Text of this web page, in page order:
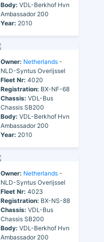
Body: VDL-Berkhof Hvn
Ambassador 200
Year: 2010
Owner: Netherlands -
NLD-Syntus Overijssel
Fleet Nr: 4020
Registration: BX-NF-68
Chassis: VDL-Bus
Chassis SB200
Body: VDL-Berkhof Hvn
Ambassador 200
Year: 2010
Owner: Netherlands -
NLD-Syntus Overijssel
Fleet Nr: 4023
Registration: BX-NS-88
Chassis: VDL-Bus
Chassis SB200
Body: VDL-Berkhof Hvn
Ambassador 200